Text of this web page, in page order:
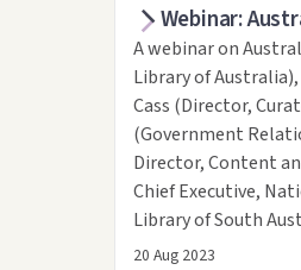
Access online
Webinar:
A webinar on
Library of
Cass (Director,
(Government
Director, Content
Chief Executive,
Library of South
20 Aug 2023